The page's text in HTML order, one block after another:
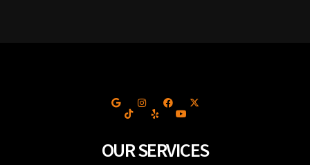
OUR SERVICES